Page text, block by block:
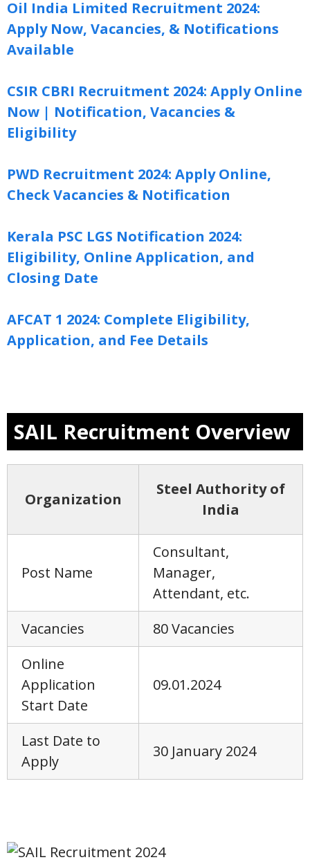
Oil India Limited Recruitment 2024:
Apply Now, Vacancies, & Notifications
Available
CSIR CBRI Recruitment 2024: Apply Online
Now | Notification, Vacancies &
Eligibility
PWD Recruitment 2024: Apply Online,
Check Vacancies & Notification
Kerala PSC LGS Notification 2024:
Eligibility, Online Application, and
Closing Date
AFCAT 1 2024: Complete Eligibility,
Application, and Fee Details
SAIL Recruitment Overview
Organization
Steel Authority of
India
Post Name
Consultant,
Manager,
Attendant, etc.
Vacancies
80 Vacancies
Online
Application
Start Date
09.01.2024
Last Date to
Apply
30 January 2024